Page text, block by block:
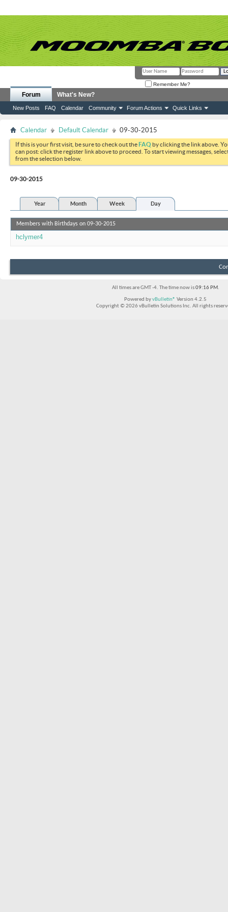
Remember Me?
Forum
New Posts FAQ Calendar Community Forum Actions Quick Links
What's New?
Calendar Default Calendar 09-30-2015
If this is your first visit, be sure to check out theFAQ by clicking the link above.
can post: click the register link above to proceed. To start viewing messages,
from the selection below.
09-30-2015
Year Month Week Day
Members with Birthdays on 09-30-2015
hclymer4
All times are GMT -4. The time now is09:16 PM.
Powered byvBulletin® Version 4.2.5
Copyright © 2026 vBulletin Solutions Inc. All rights